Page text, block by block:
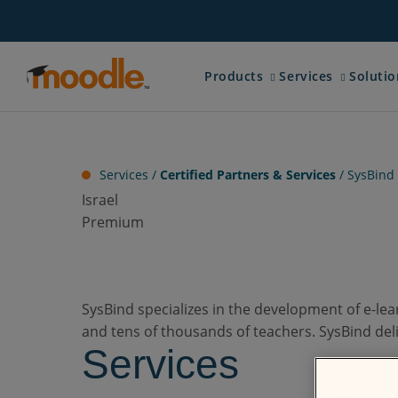
Products Expand child menu for
Services Expand
Services / Certified Partners & Services / SysBind
Israel
Premium
SysBind specializes in the development of e-
and tens of thousands of teachers. SysBind
Services